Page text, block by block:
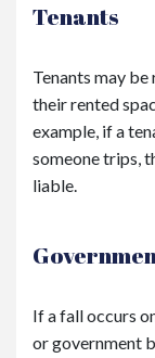
Tenants
Tenants may
their rented
example, if a
someone trips,
liable.
If a fall occurs
or government